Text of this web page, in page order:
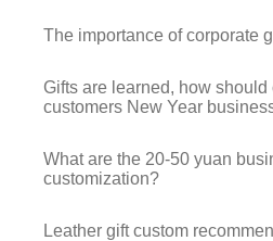
The importance of corporate
Gifts are learned, how should
customers New Year
What are the 20-50 yuan
customization?
Leather gift custom